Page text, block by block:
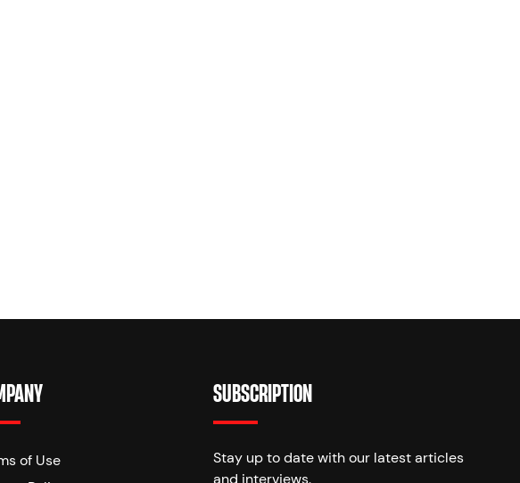
of Use
SUBSCRIPTION
Stay up to date with our latest articles
and interviews.